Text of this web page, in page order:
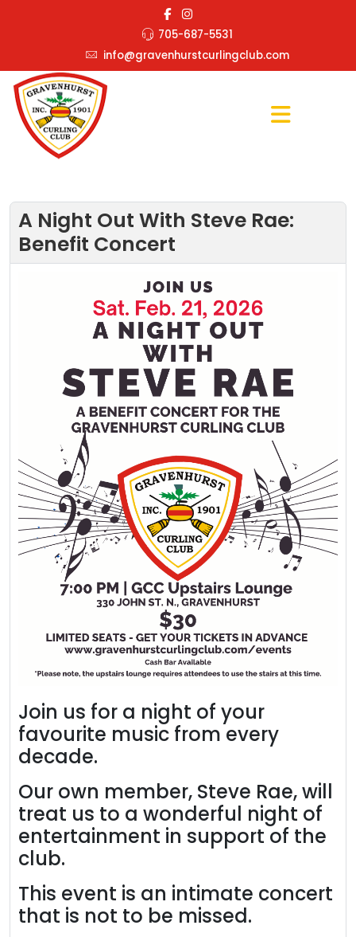
705-687-5531
info@gravenhurstcurlingclub.com
A Night Out With Steve Rae:
Benefit Concert
Join us for a night of your
favourite music from every
decade.
Our own member, Steve Rae, will
treat us to a wonderful night of
entertainment in support of the
club.
This event is an intimate concert
that is not to be missed.